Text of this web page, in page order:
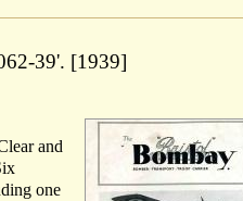
39'. [1939]
and
one